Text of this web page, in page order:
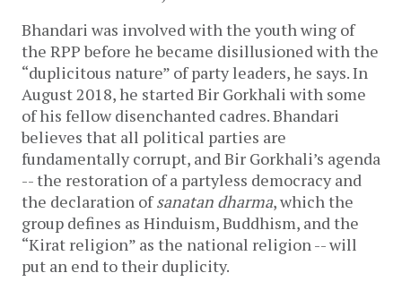
Bhandari was involved with the youth wing of
the RPP before he became disillusioned with the
“duplicitous nature” of party leaders, he says. In
August 2018, he started Bir Gorkhali with some
of his fellow disenchanted cadres. Bhandari
believes that all political parties are
fundamentally corrupt, and Bir Gorkhali’s agenda
-- the restoration of a partyless democracy and
the declaration ofsanatan dharma, which the
group defines as Hinduism, Buddhism, and the
“Kirat religion” as the national religion -- will
put an end to their duplicity.